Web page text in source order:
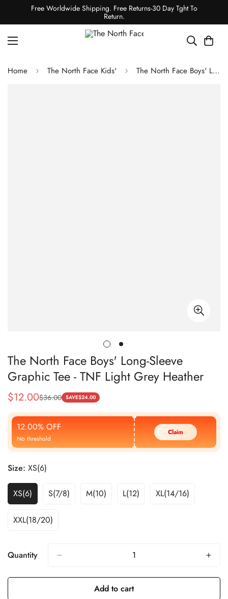
Free Worldwide Shipping. Free Returns-30 Day Tght To
Return.
Home The North Face Kids' The North Face Boys' Long-Sleeve Graphic Tee - TNF Light Grey Heather
The North Face Boys' Long-Sleeve
Graphic Tee - TNF Light Grey Heather
Sale
Price
$12.00
Regular
Price
$36.00 SAVE$24.00
12.00% OFF
No threshold
Claim
Size: XS(6)
XS(6) S(7/8) M(10) L(12) XL(14/16)
XXL(18/20)
Quantity
Add to cart